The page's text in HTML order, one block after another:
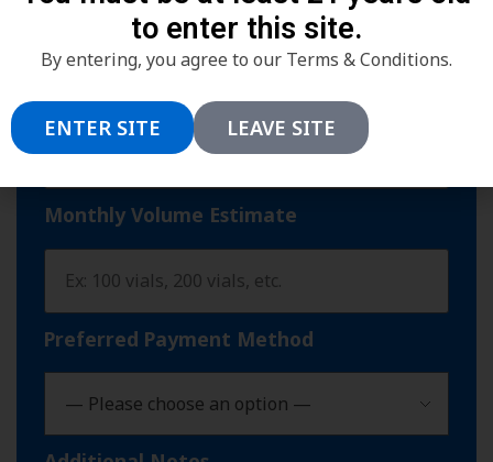
Monthly Volume Estimate
Preferred Payment Method
to enter this site.
By entering, you agree to our Terms & Conditions.
ENTER SITE LEAVE SITE